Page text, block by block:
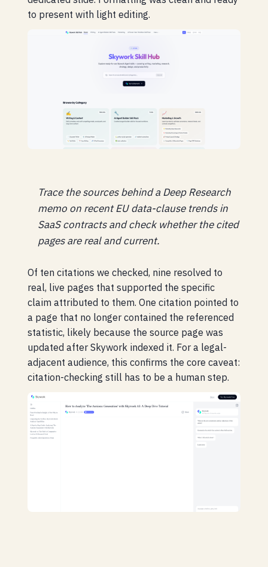
to present with light editing.
Trace the sources behind a Deep Research
memo on recent EU data-clause trends in
SaaS contracts and check whether the cited
pages are real and current.
Of ten citations we checked, nine resolved to
real, live pages that supported the specific
claim attributed to them. One citation pointed to
a page that no longer contained the referenced
statistic, likely because the source page was
updated after Skywork indexed it. For a legal-
adjacent audience, this confirms the core caveat:
citation-checking still has to be a human step.